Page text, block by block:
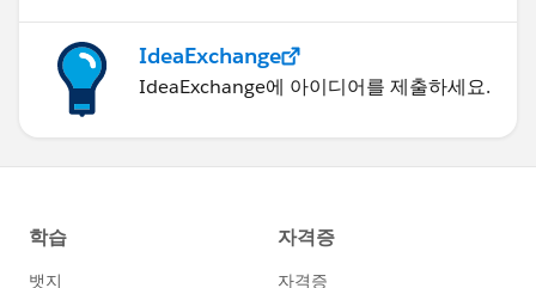
IdeaExchange
IdeaExchange에 아이디어를 제출하세요.